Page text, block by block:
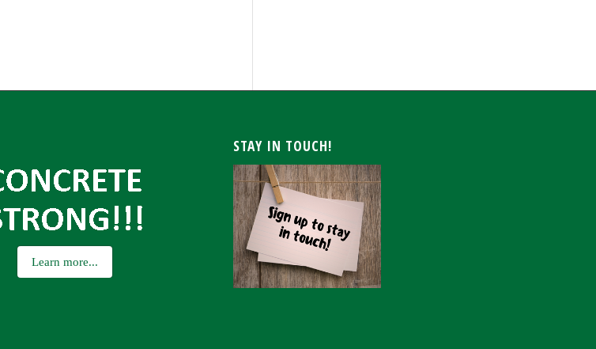
Learn more...
STAY IN TOUCH!